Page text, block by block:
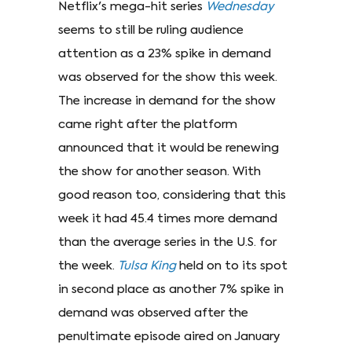
Netflix's mega-hit series Wednesday
seems to still be ruling audience
attention as a 23% spike in demand
was observed for the show this week.
The increase in demand for the show
came right after the platform
announced that it would be renewing
the show for another season. With
good reason too, considering that this
week it had 45.4 times more demand
than the average series in the U.S. for
the week. Tulsa Kingheld on to its spot
in second place as another 7% spike in
demand was observed after the
penultimate episode aired on January